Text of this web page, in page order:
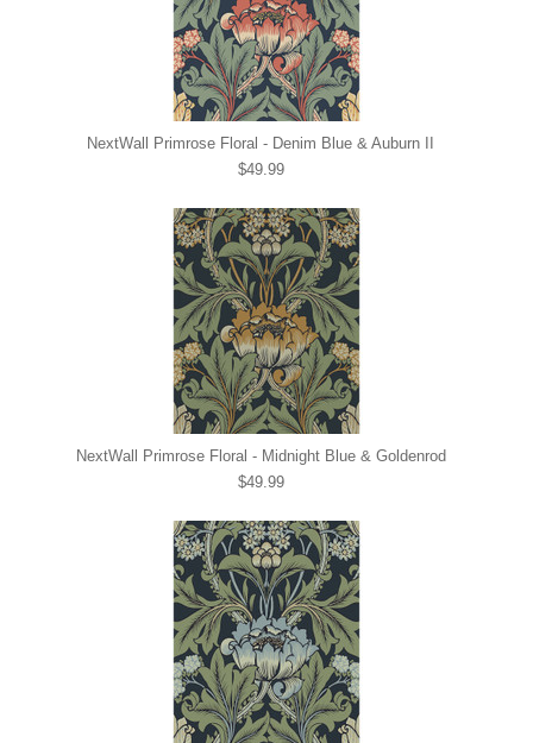
NextWall Primrose Floral - Denim Blue & Auburn II
$49.99
NextWall Primrose Floral - Midnight Blue & Goldenrod
$49.99